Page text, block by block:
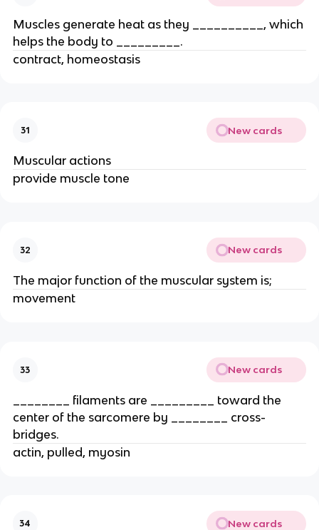
Muscles generate heat as they __________, which
helps the body to _________.
contract, homeostasis
31 New cards
Muscular actions
provide muscle tone
32 New cards
The major function of the muscular system is;
movement
33 New cards
________ filaments are _________ toward the
center of the sarcomere by ________ cross-
bridges.
actin, pulled, myosin
34 New cards